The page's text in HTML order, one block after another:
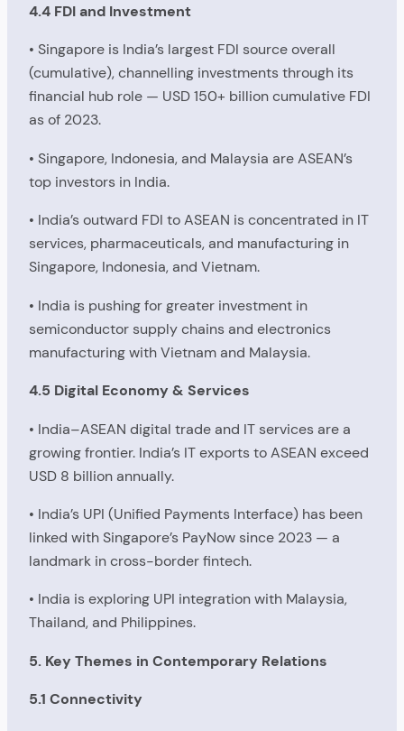
4.4 FDI and Investment
• Singapore is India’s largest FDI source overall
(cumulative), channelling investments through its
financial hub role — USD 150+ billion cumulative FDI
as of 2023.
• Singapore, Indonesia, and Malaysia are ASEAN’s
top investors in India.
• India’s outward FDI to ASEAN is concentrated in IT
services, pharmaceuticals, and manufacturing in
Singapore, Indonesia, and Vietnam.
• India is pushing for greater investment in
semiconductor supply chains and electronics
manufacturing with Vietnam and Malaysia.
4.5 Digital Economy & Services
• India–ASEAN digital trade and IT services are a
growing frontier. India’s IT exports to ASEAN exceed
USD 8 billion annually.
• India’s UPI (Unified Payments Interface) has been
linked with Singapore’s PayNow since 2023 — a
landmark in cross-border fintech.
• India is exploring UPI integration with Malaysia,
Thailand, and Philippines.
5. Key Themes in Contemporary Relations
5.1 Connectivity